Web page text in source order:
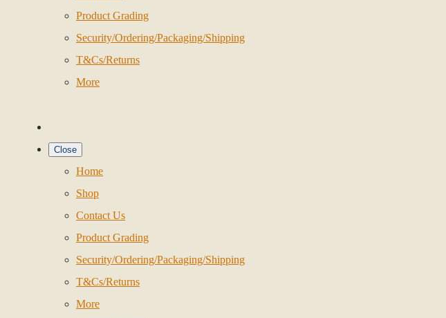
Product Grading
Security/Ordering/Packaging/Shipping
T&Cs/Returns
More
Close
Home
Shop
Contact Us
Product Grading
Security/Ordering/Packaging/Shipping
T&Cs/Returns
More